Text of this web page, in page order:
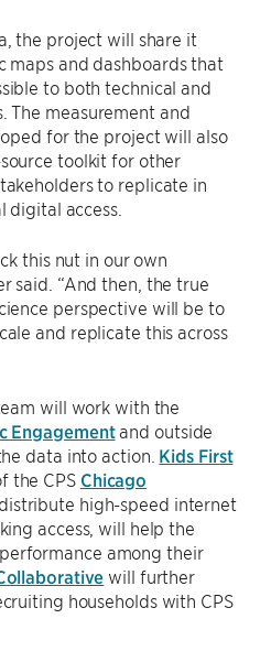
the project will share it
maps and dashboards that
to both technical and
The measurement and
for the project will also
toolkit for other
to replicate in
digital access.
this nut in our own
said. “And then, the true
perspective will be to
and replicate this across
will work with the
Engagementand outside
data into action. Kids First
the CPS Chicago
high-speed internet
access, will help the
among their
will further
households with CPS